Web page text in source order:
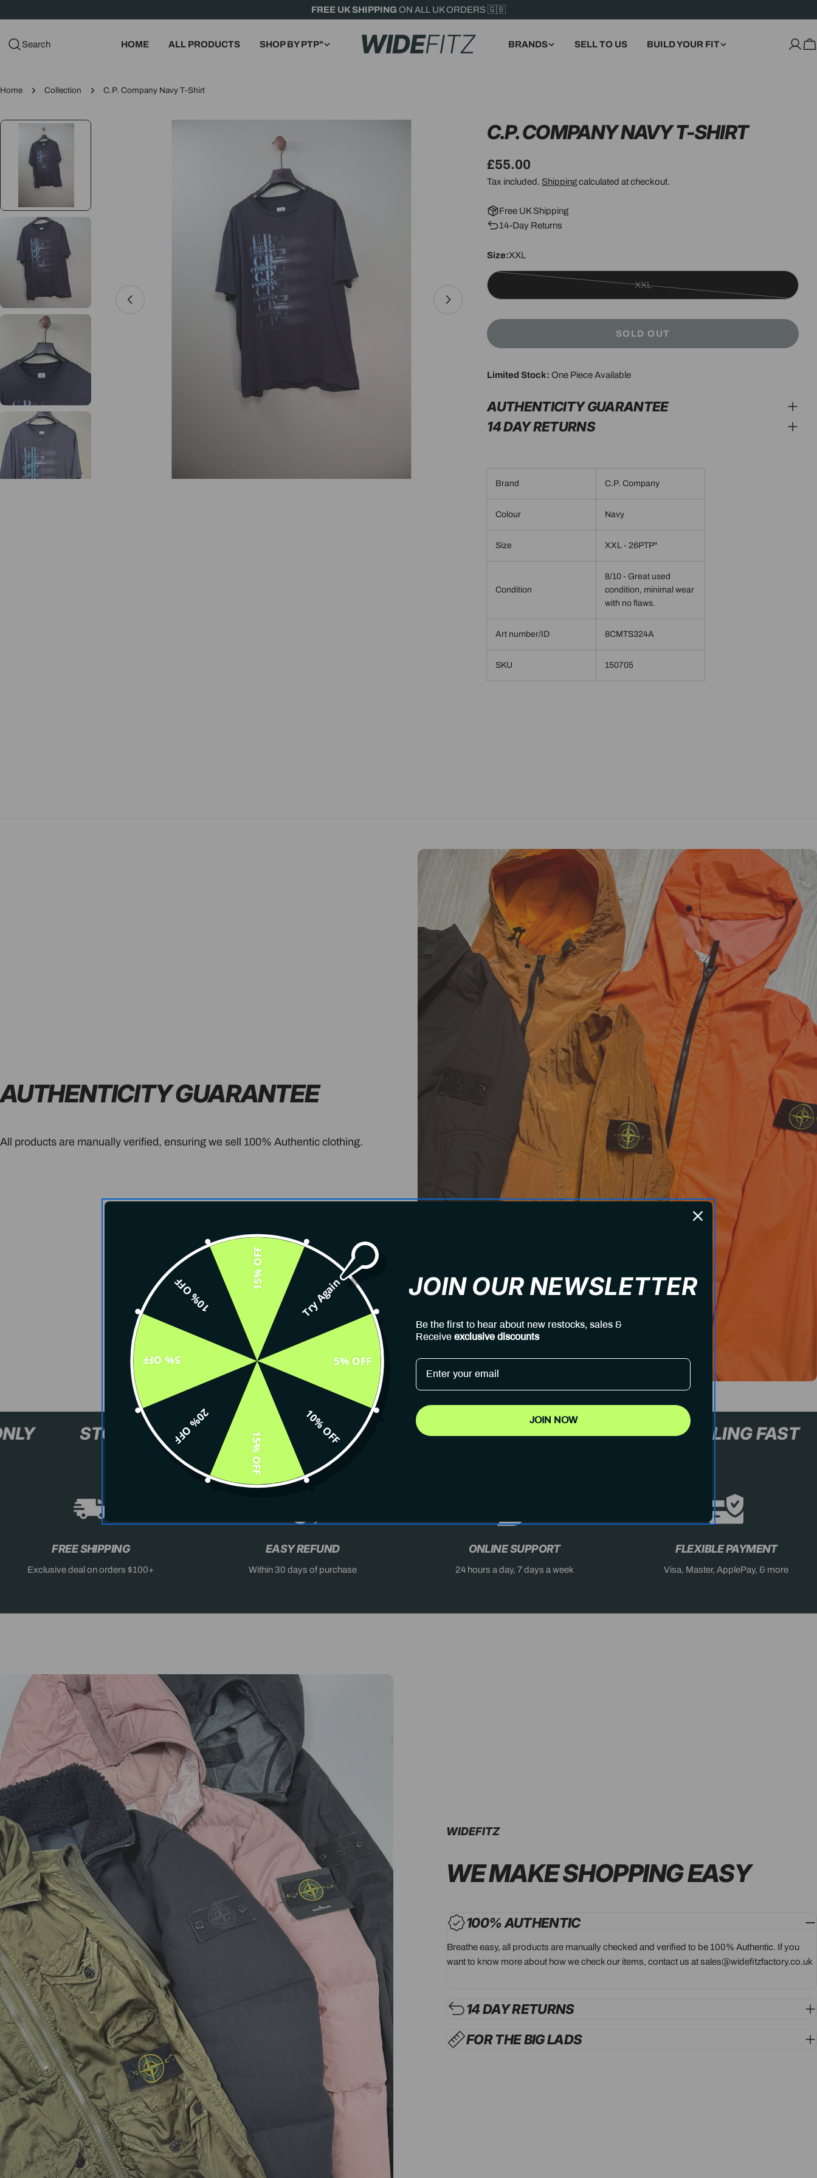
to
FREE UK SHIPPING ON ALL UK ORDERS 🇬🇧
Search HOME ALL PRODUCTS SHOP BY PTP" BRANDS SELL TO US BUILD YOUR FIT
Log
Home Collection C.P. Company Navy T-Shirt
Open media 0 in modal
C.P. COMPANY NAVY T-SHIRT
Regular
price
£55.00
Tax included. Shippingcalculated at checkout.
Free UK Shipping
14-Day Returns
Size:XXL
XXL
Variant
out
or
unavailable
SOLD OUT
Limited Stock: One Piece Available
AUTHENTICITY GUARANTEE
14 DAY RETURNS
Brand C.P. Company
Colour Navy
Size XXL - 26PTP"
Condition
8/10 - Great used
condition, minimal wear
with no flaws.
Art number/ID 8CMTS324A
SKU 150705
AUTHENTICITY GUARANTEE
All products are manually verified, ensuring we sell 100% Authentic clothing.
ONLY STOCK SELLING FAST DON'T MISS OUT XL+ ONLY STOCK SELLING
FREE SHIPPING
Exclusive deal on orders $100+
EASY REFUND
Within 30 days of purchase
ONLINE SUPPORT
24 hours a day, 7 days a week
FLEXIBLE PAYMENT
Visa, Master, ApplePay, & more
WIDEFITZ
WE MAKE SHOPPINGEASY
100% AUTHENTIC
Breathe easy, all products are manually checked and verified to be 100% Authentic. If you
want to know more about how we check our items, contact us at sales@widefitzfactory.co.uk
14 DAY RETURNS
FOR THE BIG LADS
Try Again
5% OFF
10% OFF
15% OFF
20% OFF
5% OFF
10% OFF
15% OFF JOIN OUR NEWSLETTER
Be the first to hear about new restocks, sales &
Receive exclusive discounts
JOIN NOW